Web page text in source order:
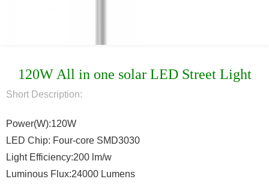
120W All in one solar LED Street Light
Short Description:
Power(W):120W
LED Chip: Four-core SMD3030
Light Efficiency:200 lm/w
Luminous Flux:24000 Lumens